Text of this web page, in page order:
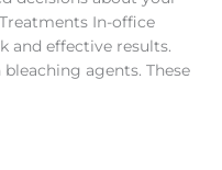
In-office
and effective results.
agents. These